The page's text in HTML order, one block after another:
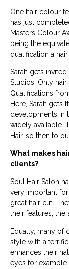
One hair colour
has just
Masters Colour
being the
qualification a
Sarah gets
Studios. Only
Qualifications
Here, Sarah gets
developments in
widely available.
Hair, so then to
What makes
clients?
Soul Hair Salon
very important
great hair cut.
their features, the
Equally, many of
style with a
enhances their
eyes for